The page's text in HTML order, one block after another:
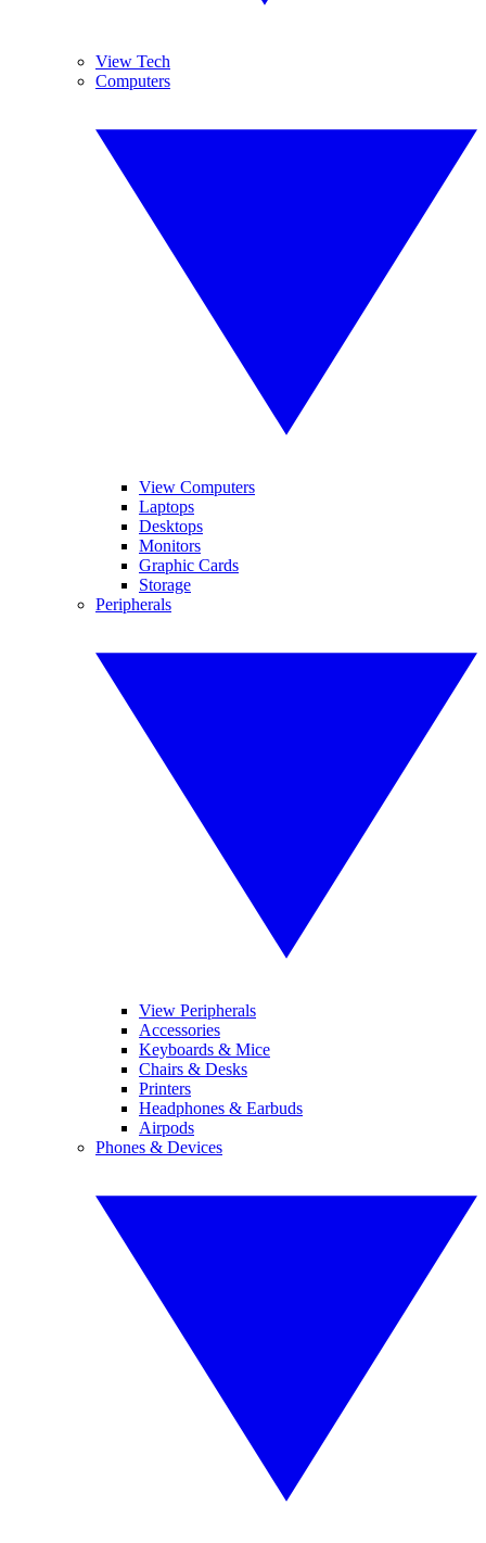
View Tech
Computers
View Computers
Laptops
Desktops
Monitors
Graphic Cards
Storage
Peripherals
View Peripherals
Accessories
Keyboards & Mice
Chairs & Desks
Printers
Headphones & Earbuds
Airpods
Phones & Devices